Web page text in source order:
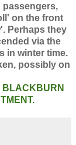
passengers,
on the front
Perhaps they
via the
in winter time.
possibly on
BLACKBURN